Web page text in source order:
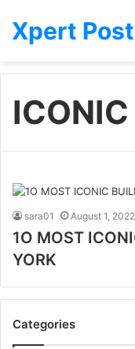
Xpert
sara01 August 1, 2022
1O MOST
YORK
Categories